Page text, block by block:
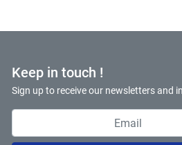
Job Shop Operations
Prototype Development
Production Bending
Educational/Training
Keep in touch !
Sign up to receive our newsletters and